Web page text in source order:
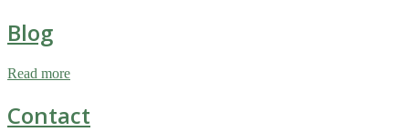
Blog
Read more
Contact